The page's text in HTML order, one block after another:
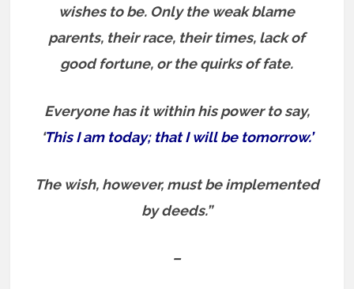
wishes to be. Only the weak blame
parents, their race, their times, lack of
good fortune, or the quirks of fate.
Everyone has it within his power to say,
‘This I am today; that I will be tomorrow.’
The wish, however, must be implemented
by deeds.”
–